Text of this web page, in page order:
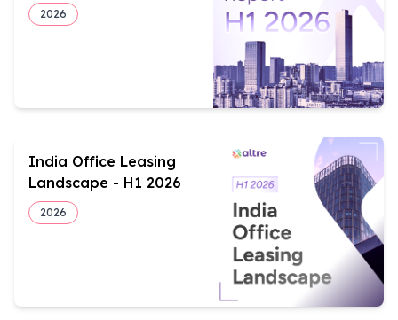
2026
India Office Leasing
Landscape - H1 2026
2026